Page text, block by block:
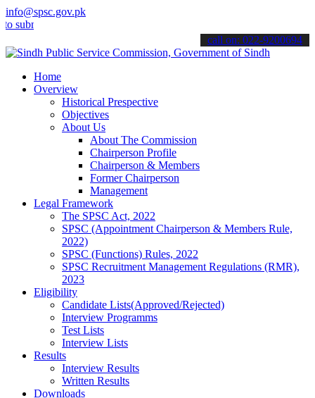
info@spsc.gov.pk
your applications online & stay informed about the latest SPSC
call on: 022-9200694
Home
Overview
Historical Prespective
Objectives
About Us
About The Commission
Chairperson Profile
Chairperson & Members
Former Chairperson
Management
Legal Framework
The SPSC Act, 2022
SPSC (Appointment Chairperson & Members Rule,
2022)
SPSC (Functions) Rules, 2022
SPSC Recruitment Management Regulations (RMR),
2023
Eligibility
Candidate Lists(Approved/Rejected)
Interview Programms
Test Lists
Interview Lists
Results
Interview Results
Written Results
Downloads